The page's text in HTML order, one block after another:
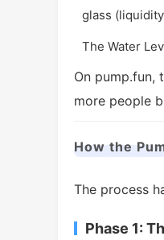
glass
The Water
On pump.fun,
more people
How the
The process
Phase 1: